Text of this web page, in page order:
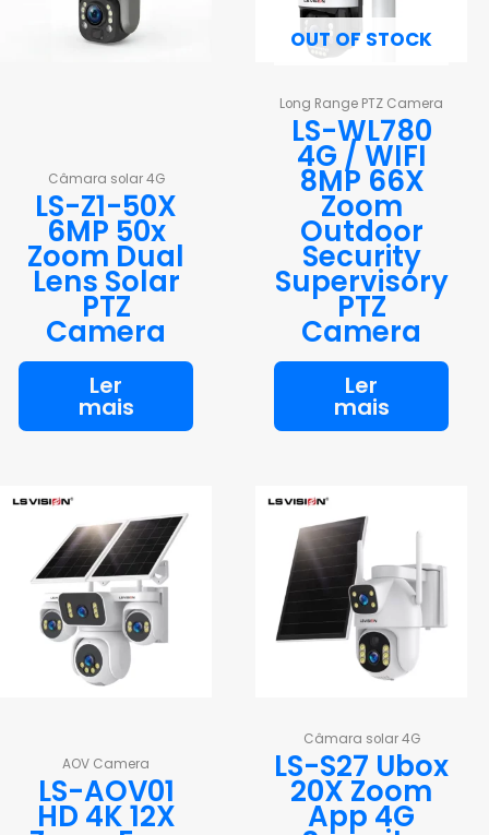
Câmara solar 4G
LS-Z1-50X
6MP 50x
Zoom Dual
Lens Solar
PTZ
Camera
Ler
mais
OUT OF STOCK
Long Range PTZ Camera
LS-WL780
4G / WIFI
8MP 66X
Zoom
Outdoor
Security
Supervisory
PTZ
Camera
Ler
mais
AOV Camera
LS-AOV01
HD 4K 12X
Câmara solar 4G
LS-S27 Ubox
20X Zoom
App 4G